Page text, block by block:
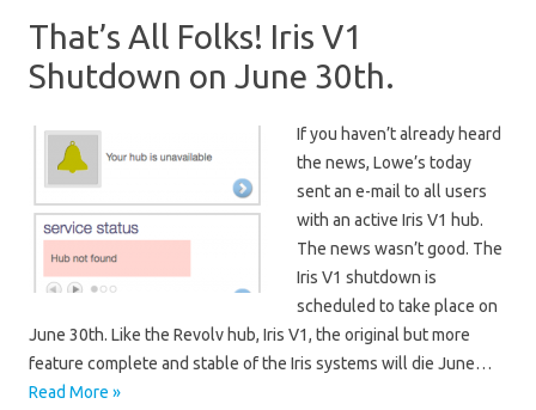
That’s All Folks! Iris V1
Shutdown on June 30th.
If you haven’t already heard
the news, Lowe’s today
sent an e-mail to all users
with an active Iris V1 hub.
The news wasn’t good. The
Iris V1 shutdown is
scheduled to take place on
June 30th. Like the Revolv hub, Iris V1, the original but more
feature complete and stable of the Iris systems will die June…
Read More »